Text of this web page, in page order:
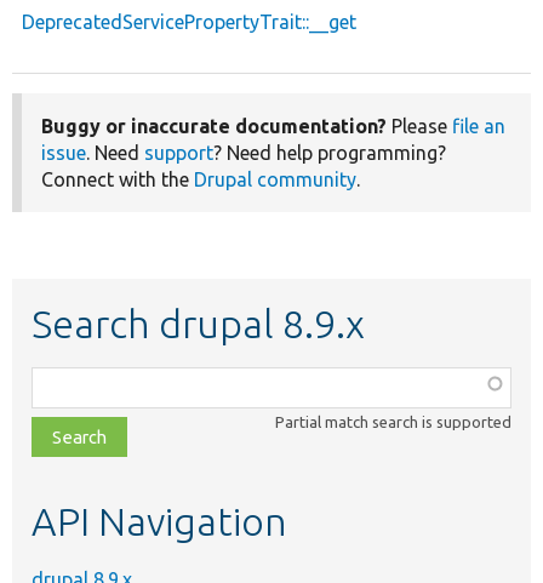
DeprecatedServicePropertyTrait::__get
Buggy or inaccurate documentation? Please file an
issue. Need support? Need help programming?
Connect with the Drupal community.
Search drupal 8.9.x
class,
file,
topic,
Partial match search is supported
API Navigation